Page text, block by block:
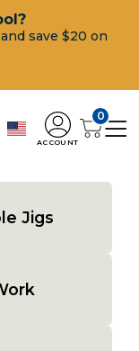
save $20 on
ACCOUNT
0
Jigs